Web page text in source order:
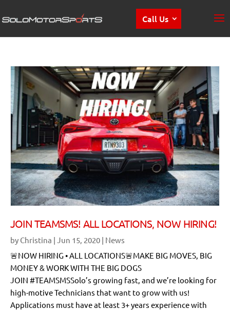
Call Us
JOIN TEAMSMS! ALL LOCATIONS, NOW HIRING!
by Christina | Jun 15, 2020 | News
🚨NOW HIRING • ALL LOCATIONS🚨MAKE BIG MOVES, BIG
MONEY & WORK WITH THE BIG DOGS
JOIN #TEAMSMSSolo’s growing fast, and we’re looking for
high-motive Technicians that want to grow with us!
Applications must have at least 3+ years experience with